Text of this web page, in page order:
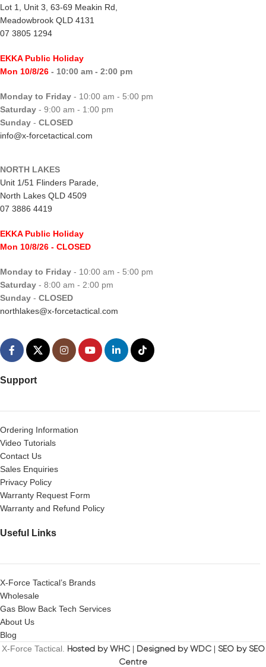
Lot 1, Unit 3, 63-69 Meakin Rd,
Meadowbrook QLD 4131
07 3805 1294
EKKA Public Holiday
Mon 10/8/26 - 10:00 am - 2:00 pm
Monday to Friday - 10:00 am - 5:00 pm
Saturday - 9:00 am - 1:00 pm
Sunday - CLOSED
info@x-forcetactical.com
NORTH LAKES
Unit 1/51 Flinders Parade,
North Lakes QLD 4509
07 3886 4419
EKKA Public Holiday
Mon 10/8/26 - CLOSED
Monday to Friday - 10:00 am - 5:00 pm
Saturday - 8:00 am - 2:00 pm
Sunday - CLOSED
northlakes@x-forcetactical.com
Support
Ordering Information
Video Tutorials
Contact Us
Sales Enquiries
Privacy Policy
Warranty Request Form
Warranty and Refund Policy
Useful Links
X-Force Tactical’s Brands
Wholesale
Gas Blow Back Tech Services
About Us
Blog
X-Force Tactical. Hosted by WHC| Designed by WDC| SEO by SEO
Centre